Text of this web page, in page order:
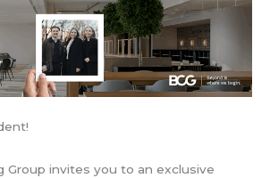
Group invites you to an exclusive